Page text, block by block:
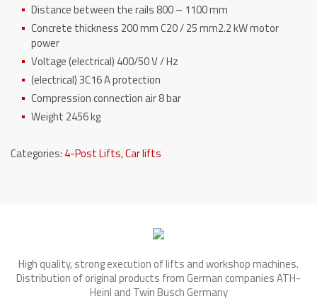
Distance between the rails 800 – 1100 mm
Concrete thickness 200 mm C20 / 25 mm2.2 kW motor
power
Voltage (electrical) 400/50 V / Hz
(electrical) 3C16 A protection
Compression connection air 8 bar
Weight 2456 kg
Categories: 4-Post Lifts,Car lifts
High quality, strong execution of lifts and workshop machines.
Distribution of original products from German companies ATH-
Heinl and Twin Busch Germany